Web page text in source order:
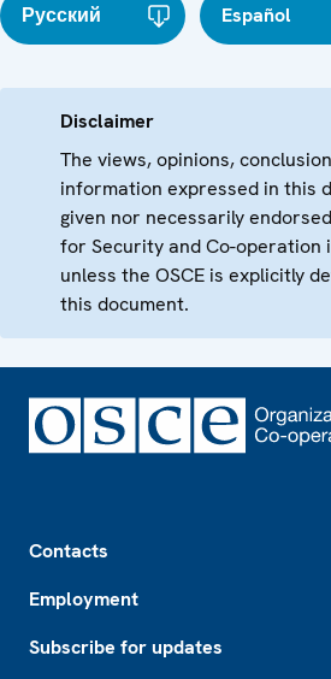
Русский Español
Disclaimer
The views, opinions,
information expressed in this
given nor necessarily
for Security and Co-operation
unless the OSCE is explicitly
this document.
Contacts
Employment
Subscribe for updates